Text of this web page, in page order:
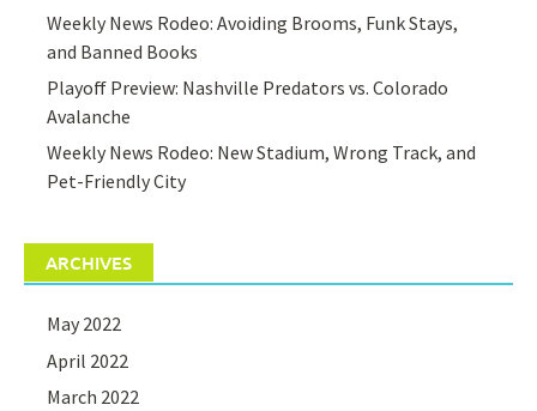
Weekly News Rodeo: Avoiding Brooms, Funk Stays,
and Banned Books
Playoff Preview: Nashville Predators vs. Colorado
Avalanche
Weekly News Rodeo: New Stadium, Wrong Track, and
Pet-Friendly City
ARCHIVES
May 2022
April 2022
March 2022